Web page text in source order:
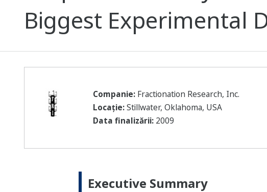
Biggest Experimental
Companie: Fractionation Research, Inc.
Locație:Stillwater, Oklahoma, USA
Data finalizării: 2009
Executive Summary